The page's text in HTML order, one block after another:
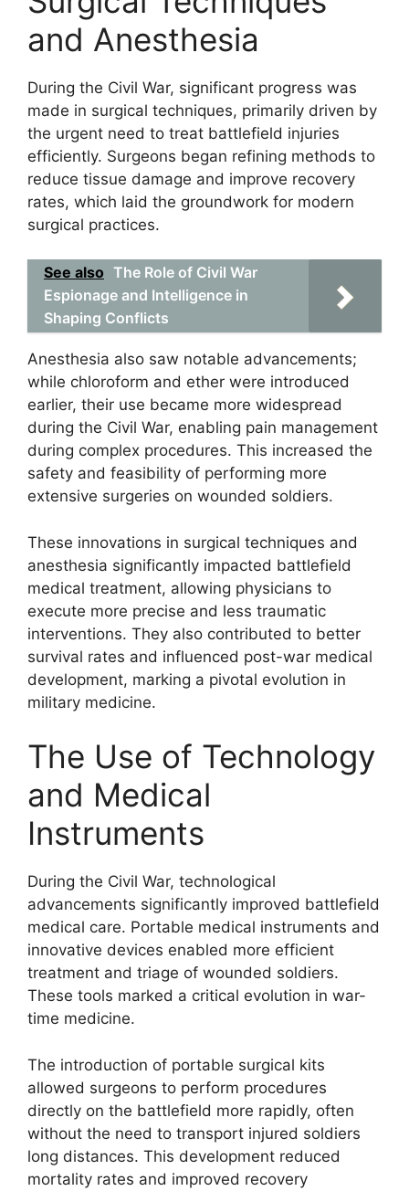
and Anesthesia
During the Civil War, significant progress was
made in surgical techniques, primarily driven by
the urgent need to treat battlefield injuries
efficiently. Surgeons began refining methods to
reduce tissue damage and improve recovery
rates, which laid the groundwork for modern
surgical practices.
See also The Role of Civil War
Espionage and Intelligence in
Shaping Conflicts
Anesthesia also saw notable advancements;
while chloroform and ether were introduced
earlier, their use became more widespread
during the Civil War, enabling pain management
during complex procedures. This increased the
safety and feasibility of performing more
extensive surgeries on wounded soldiers.
These innovations in surgical techniques and
anesthesia significantly impacted battlefield
medical treatment, allowing physicians to
execute more precise and less traumatic
interventions. They also contributed to better
survival rates and influenced post-war medical
development, marking a pivotal evolution in
military medicine.
The Use of Technology
and Medical
Instruments
During the Civil War, technological
advancements significantly improved battlefield
medical care. Portable medical instruments and
innovative devices enabled more efficient
treatment and triage of wounded soldiers.
These tools marked a critical evolution in war-
time medicine.
The introduction of portable surgical kits
allowed surgeons to perform procedures
directly on the battlefield more rapidly, often
without the need to transport injured soldiers
long distances. This development reduced
mortality rates and improved recovery